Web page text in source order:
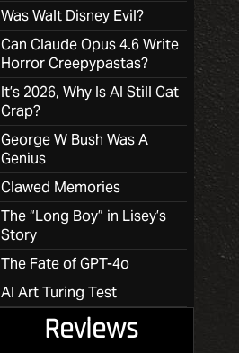
Was Walt Disney Evil?
Can Claude Opus 4.6 Write
Horror Creepypastas?
It’s 2026, Why Is AI Still Cat
Crap?
George W Bush Was A
Genius
Clawed Memories
The “Long Boy” in Lisey’s
Story
The Fate of GPT-4o
AI Art Turing Test
Reviews